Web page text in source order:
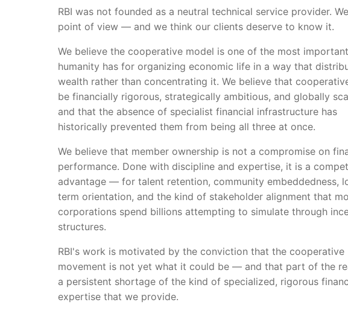
RBI was not founded as a neutral technical service provider.
point of view — and we think our clients deserve to know it.
We believe the cooperative model is one of the most
humanity has for organizing economic life in a way that
wealth rather than concentrating it. We believe that
be financially rigorous, strategically ambitious, and globally
and that the absence of specialist financial infrastructure has
historically prevented them from being all three at once.
We believe that member ownership is not a compromise on
performance. Done with discipline and expertise, it is a
advantage — for talent retention, community embeddedness,
term orientation, and the kind of stakeholder alignment that
corporations spend billions attempting to simulate through
structures.
RBI's work is motivated by the conviction that the cooperative
movement is not yet what it could be — and that part of the
a persistent shortage of the kind of specialized, rigorous
expertise that we provide.